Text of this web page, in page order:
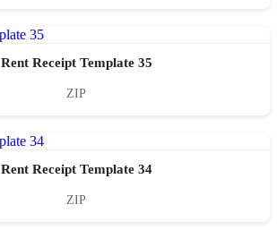
Rent Receipt Template 35
ZIP
Rent Receipt Template 34
ZIP